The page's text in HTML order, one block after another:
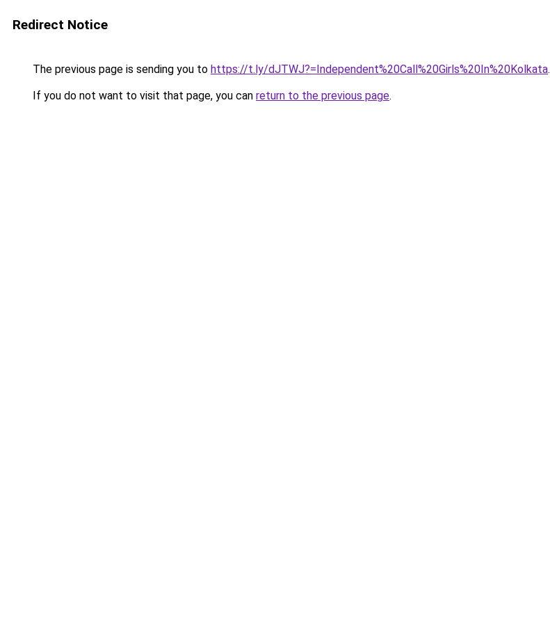
Redirect Notice
The previous page is sending you to https://t.ly/dJTWJ?=Independent%20Call%20Girls%20In%20Kolkata.
If you do not want to visit that page, you can return to the previous page.